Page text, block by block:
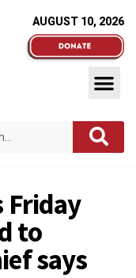
AUGUST 10, 2026
Friday
to
says